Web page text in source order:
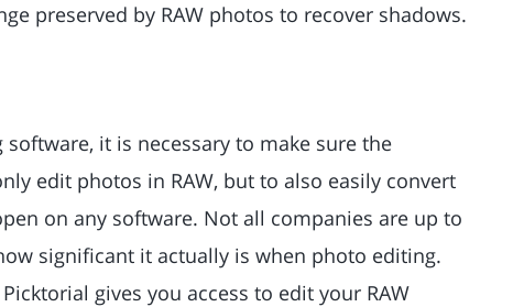
preserved by RAW photos to recover shadows.
it is necessary to make sure the
edit photos in RAW, but to also easily convert
on any software. Not all companies are up to
significant it actually is when photo editing.
gives you access to edit your RAW